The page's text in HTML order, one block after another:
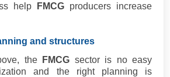
help
FMCG producers increase
and structures
the
FMCG sector is no easy
and the right planning is